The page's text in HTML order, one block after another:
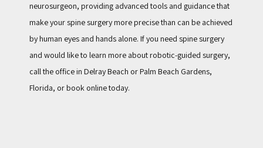
neurosurgeon, providing advanced tools and guidance that
make your spine surgery more precise than can be achieved
by human eyes and hands alone. If you need spine surgery
and would like to learn more about robotic-guided surgery,
call the office in Delray Beach or Palm Beach Gardens,
Florida, or book online today.